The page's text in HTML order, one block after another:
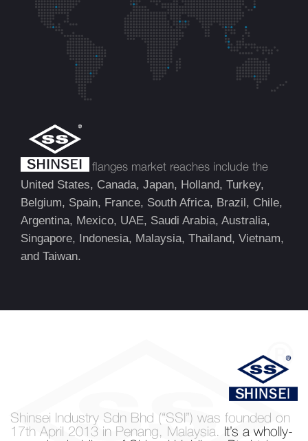
flanges market reaches include the
United States, Canada, Japan, Holland, Turkey,
Belgium, Spain, France, South Africa, Brazil, Chile,
Argentina, Mexico, UAE, Saudi Arabia, Australia,
Singapore, Indonesia, Malaysia, Thailand, Vietnam,
and Taiwan.
Shinsei Industry Sdn Bhd (“SSI”) was founded on
17th April 2013 in Penang, Malaysia.
It’s a wholly-